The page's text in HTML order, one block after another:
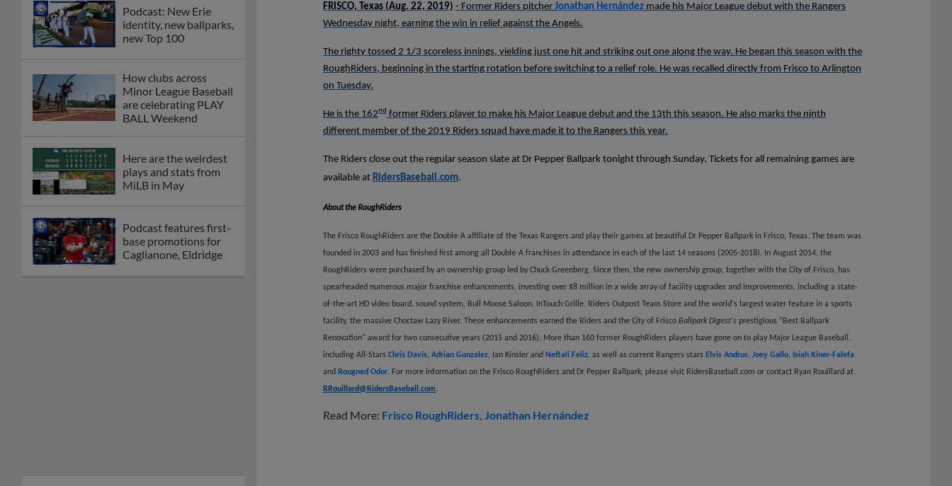
Podcast: New Erie
identity, new ballparks,
new Top 100
How clubs across
Minor League Baseball
are celebrating PLAY
BALL Weekend
Here are the weirdest
plays and stats from
MiLB in May
Podcast features first-
base promotions for
Caglianone, Eldridge
FRISCO, Texas (Aug. 22, 2019) - Former Riders pitcher Jonathan Hernández made his Major League debut with the Rangers
Wednesday night, earning the win in relief against the Angels.
The righty tossed 2 1/3 scoreless innings, yielding just one hit and striking out one along the way. He began this season with the
RoughRiders, beginning in the starting rotation before switching to a relief role. He was recalled directly from Frisco to Arlington
on Tuesday.
He is the 162nd former Riders player to make his Major League debut and the 13th this season. He also marks the ninth
different member of the 2019 Riders squad have made it to the Rangers this year.
The Riders close out the regular season slate at Dr Pepper Ballpark tonight through Sunday. Tickets for all remaining games are
available at RidersBaseball.com.
About the RoughRiders
The Frisco RoughRiders are the Double-A affiliate of the Texas Rangers and play their games at beautiful Dr Pepper Ballpark in Frisco, Texas. The team was
founded in 2003 and has finished first among all Double-A franchises in attendance in each of the last 14 seasons (2005-2018). In August 2014, the
RoughRiders were purchased by an ownership group led by Chuck Greenberg. Since then, the new ownership group, together with the City of Frisco, has
spearheaded numerous major franchise enhancements, investing over $8 million in a wide array of facility upgrades and improvements, including a state-
of-the-art HD video board, sound system, Bull Moose Saloon, InTouch Grille, Riders Outpost Team Store and the world's largest water feature in a sports
facility, the massive Choctaw Lazy River. These enhancements earned the Riders and the City of Frisco Ballpark Digest's prestigious "Best Ballpark
Renovation" award for two consecutive years (2015 and 2016). More than 160 former RoughRiders players have gone on to play Major League Baseball,
including All-Stars Chris Davis, Adrian Gonzalez, Ian Kinsler and Neftalí Feliz, as well as current Rangers stars Elvis Andrus, Joey Gallo, Isiah Kiner-Falefa
and Rougned Odor. For more information on the Frisco RoughRiders and Dr Pepper Ballpark, please visit RidersBaseball.com or contact Ryan Rouillard at
RRouillard@RidersBaseball.com.
Read More: Frisco RoughRiders Jonathan Hernández